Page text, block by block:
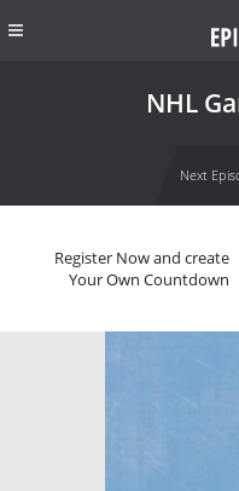
NHL
Next
Register Now and create
Your Own Countdown